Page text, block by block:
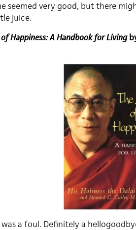
seemed very good, but there
juice.
Happiness: A Handbook for Living
a foul. Definitely a